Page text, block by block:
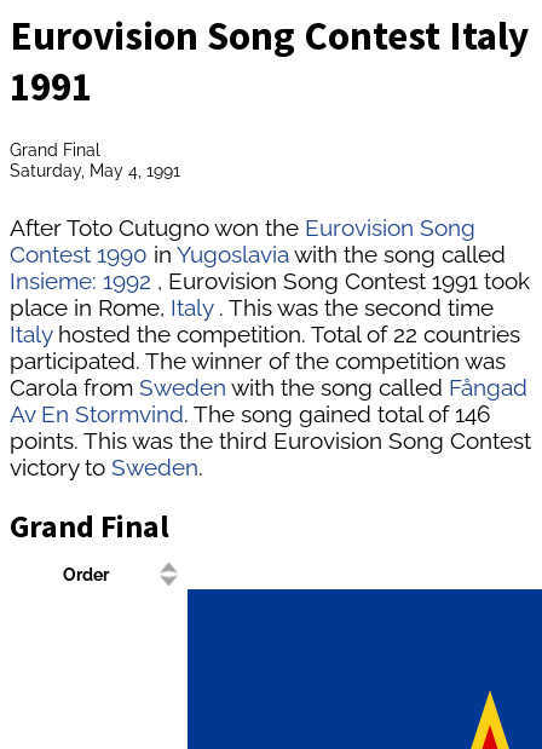
Eurovision Song Contest Italy
1991
Grand Final
Saturday, May 4, 1991
After Toto Cutugno won the Eurovision Song
Contest 1990 in Yugoslavia with the song called
Insieme: 1992 , Eurovision Song Contest 1991 took
place in Rome, Italy. This was the second time
Italyhosted the competition. Total of 22 countries
participated. The winner of the competition was
Carola from Sweden with the song called Fångad
Av En Stormvind. The song gained total of 146
points. This was the third Eurovision Song Contest
victory to Sweden.
Grand Final
Order